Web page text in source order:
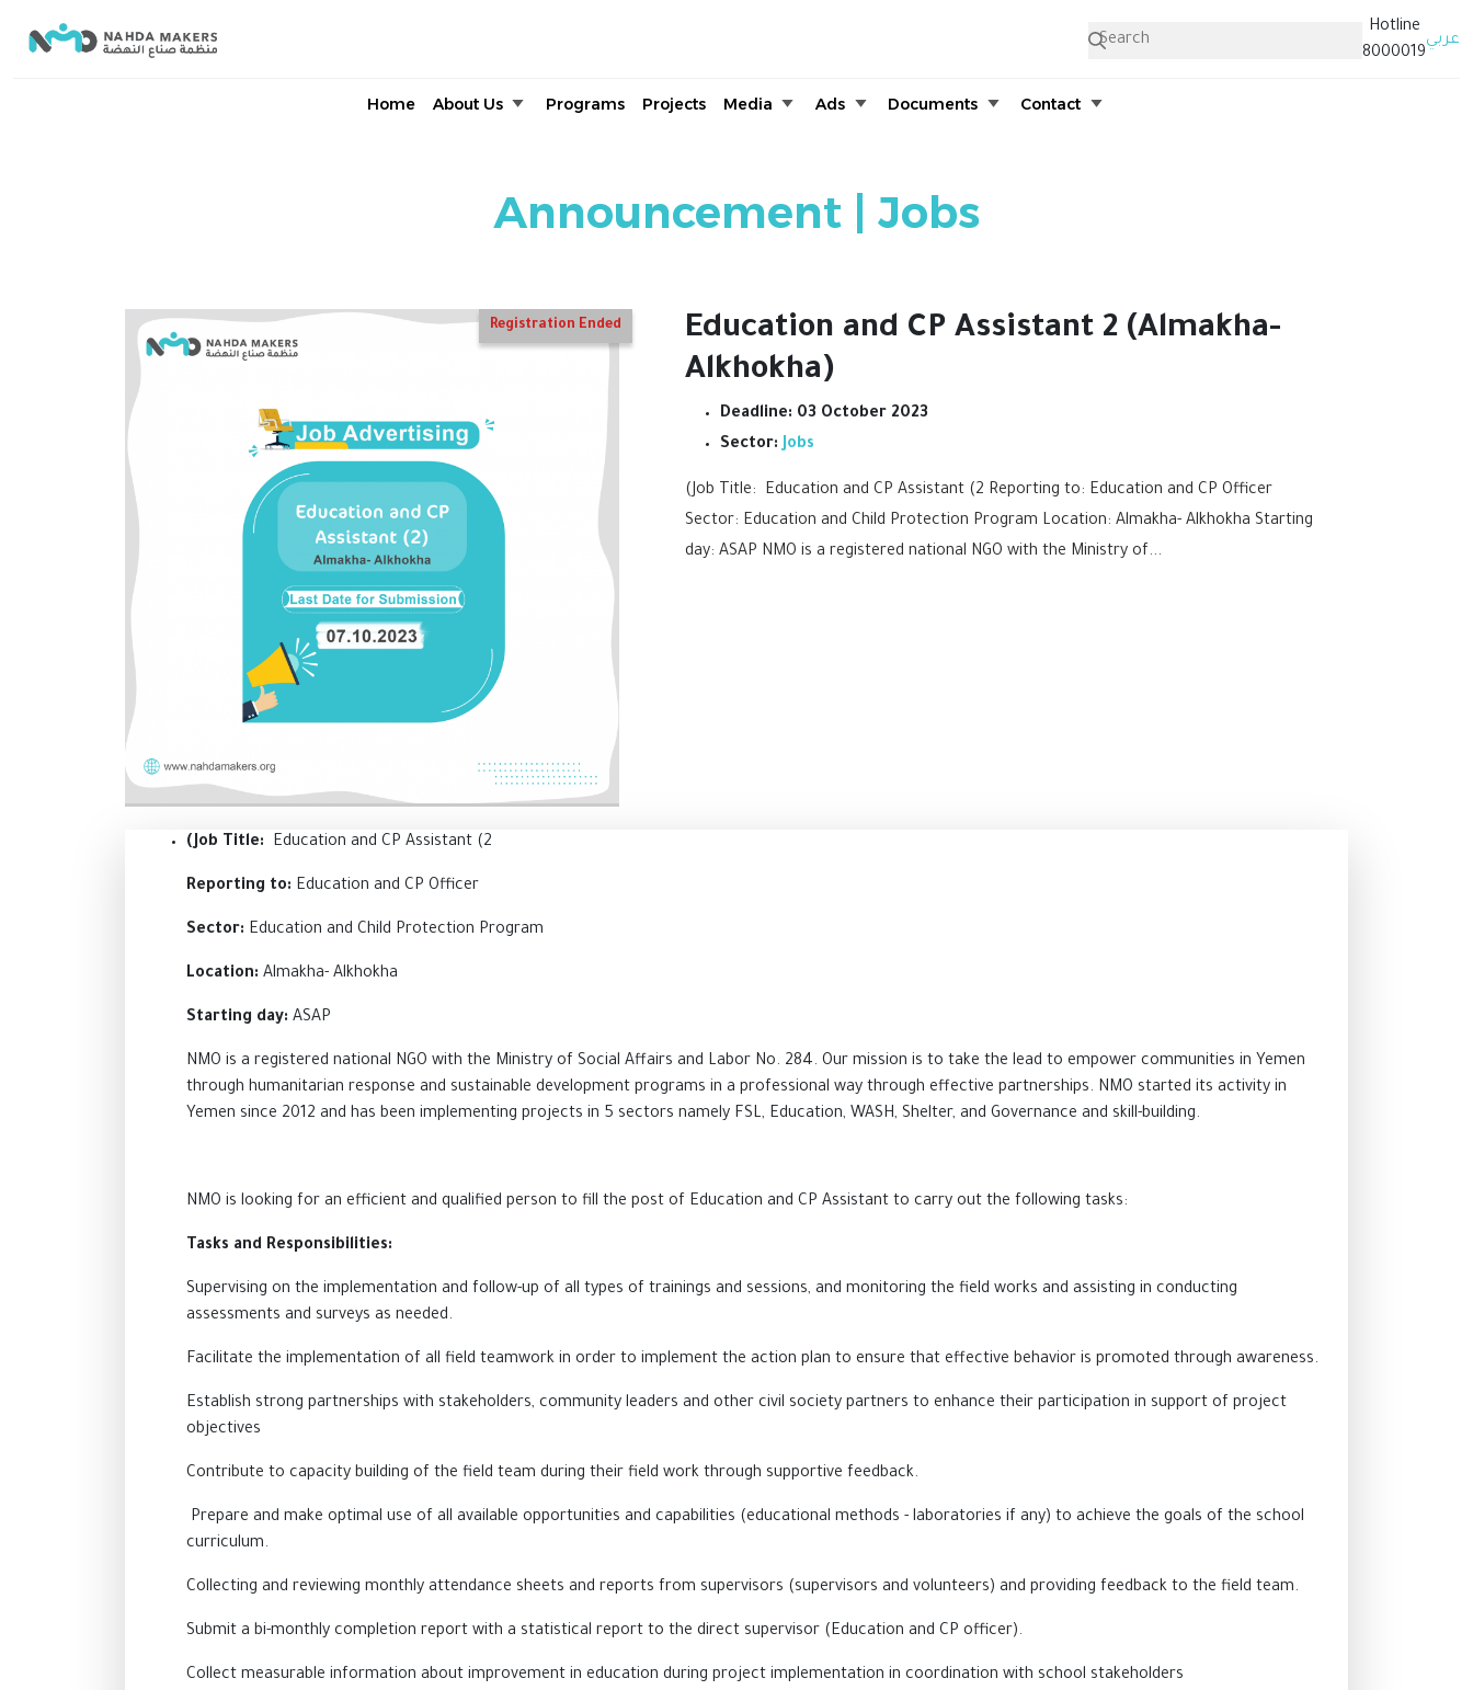
Hotline
8000019
عربي
Home About Us Programs Projects Media Ads Documents Contact
Announcement | Jobs
Registration Ended
Education and CP Assistant 2 (Almakha-
Alkhokha)
Deadline: 03 October 2023
Sector:Jobs
(Job Title: Education and CP Assistant (2 Reporting to: Education and CP Officer
Sector: Education and Child Protection Program Location: Almakha- Alkhokha Starting
day: ASAP NMO is a registered national NGO with the Ministry of...
(Job Title: Education and CP Assistant (2
Reporting to: Education and CP Officer
Sector: Education and Child Protection Program
Location: Almakha- Alkhokha
Starting day: ASAP
NMO is a registered national NGO with the Ministry of Social Affairs and Labor No. 284. Our mission is to take the lead to empower communities in Yemen
through humanitarian response and sustainable development programs in a professional way through effective partnerships. NMO started its activity in
Yemen since 2012 and has been implementing projects in 5 sectors namely FSL, Education, WASH, Shelter, and Governance and skill-building.
NMO is looking for an efficient and qualified person to fill the post of Education and CP Assistant to carry out the following tasks:
Tasks and Responsibilities:
Supervising on the implementation and follow-up of all types of trainings and sessions, and monitoring the field works and assisting in conducting
assessments and surveys as needed.
Facilitate the implementation of all field teamwork in order to implement the action plan to ensure that effective behavior is promoted through awareness.
Establish strong partnerships with stakeholders, community leaders and other civil society partners to enhance their participation in support of project
objectives
Contribute to capacity building of the field team during their field work through supportive feedback.
Prepare and make optimal use of all available opportunities and capabilities (educational methods - laboratories if any) to achieve the goals of the school
curriculum.
Collecting and reviewing monthly attendance sheets and reports from supervisors (supervisors and volunteers) and providing feedback to the field team.
Submit a bi-monthly completion report with a statistical report to the direct supervisor (Education and CP officer).
Collect measurable information about improvement in education during project implementation in coordination with school stakeholders